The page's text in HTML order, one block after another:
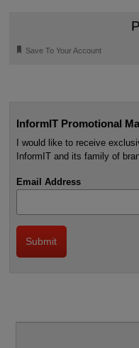
🔖 Save To Your Account
InformIT Promotional
I would like to receive
InformIT and its family of
Email Address